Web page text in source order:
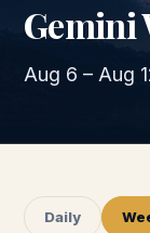
Gemini
Aug 6 – Aug
Daily